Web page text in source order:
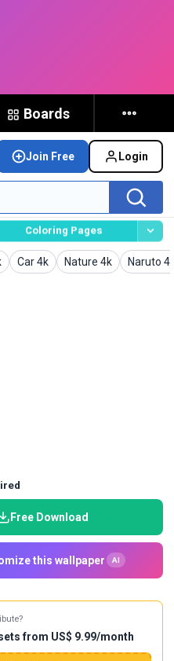
Boards
Join Free Login
Coloring Pages
Car 4k
WallpapersNature 4k
Wallpapers Naruto
Free Download
this wallpaper AI
from US$ 9.99/month